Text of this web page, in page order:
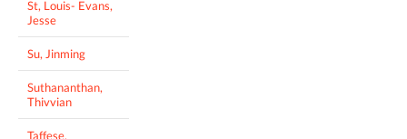
St, Louis- Evans,
Jesse
Su, Jinming
Suthananthan,
Thivvian
Taffese,